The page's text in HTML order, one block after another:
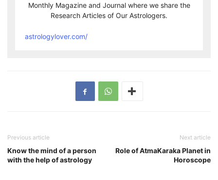
Monthly Magazine and Journal where we share the
Research Articles of Our Astrologers.
astrologylover.com/
Previous article
Know the mind of a person
with the help of astrology
Next article
Role of AtmaKaraka Planet in
Horoscope